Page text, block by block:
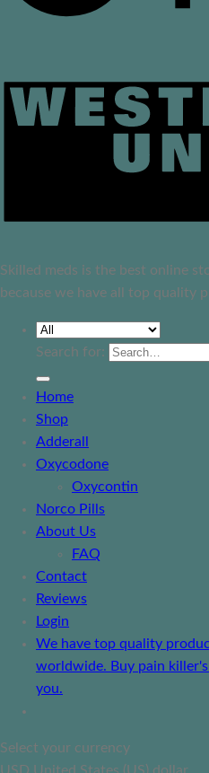
Skilled meds is the best online
because we have all top quality
Search for:
Home
Shop
Adderall
Oxycodone
Oxycontin
Norco Pills
About Us
FAQ
Contact
Reviews
Login
We have top quality
worldwide. Buy pain
you.
Select your currency
USD
United States (US) dollar